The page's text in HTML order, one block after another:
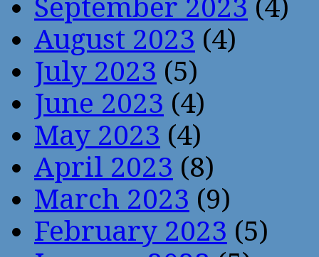
September 2023 (4)
August 2023 (4)
July 2023 (5)
June 2023 (4)
May 2023 (4)
April 2023 (8)
March 2023 (9)
February 2023 (5)